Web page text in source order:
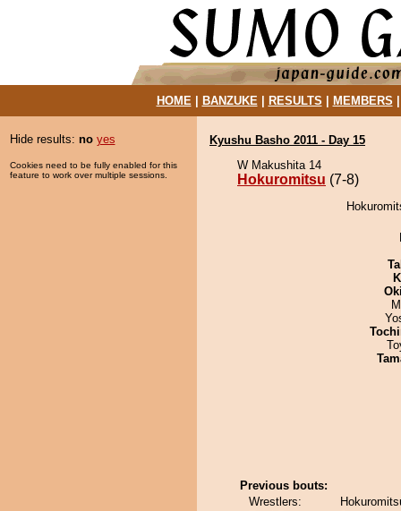
HOME| BANZUKE| RESULTS MEMBERS
Hide results: no yes
Cookies need to be fully enabled for this
feature to work over multiple sessions.
Kyushu Basho 2011 - Day 15
W Makushita 14
Hokuromitsu (7-8)
Previous bouts:
Wrestlers: